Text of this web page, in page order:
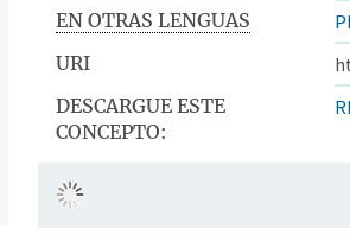
EN OTRAS LENGUAS
URI
DESCARGUE ESTE
CONCEPTO: